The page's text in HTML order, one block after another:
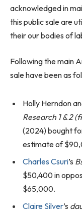
acknowledged in
this public sale are
their our bodies of
Following the main
sale have been as
Holly Herndon
Research 1 & 2
(2024) bought
estimate of
Charles Csuri’s
$50,400 in
$65,000.
Claire Silver’s